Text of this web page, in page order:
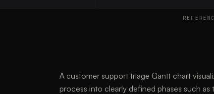
A customer support triage Gantt chart
process into clearly defined phases such as